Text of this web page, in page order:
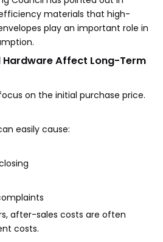
materials that high-
play an important role in
Hardware Affect Long-Term
on the initial purchase price.
easily cause:
after-sales costs are often
costs.